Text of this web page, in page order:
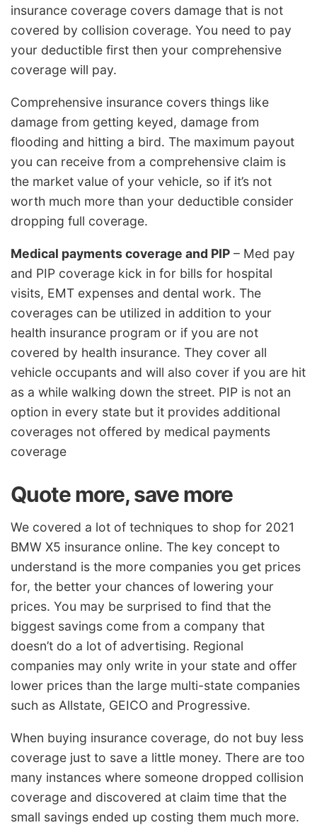
insurance coverage covers damage that is not
covered by collision coverage. You need to pay
your deductible first then your comprehensive
coverage will pay.
Comprehensive insurance covers things like
damage from getting keyed, damage from
flooding and hitting a bird. The maximum payout
you can receive from a comprehensive claim is
the market value of your vehicle, so if it’s not
worth much more than your deductible consider
dropping full coverage.
Medical payments coverage and PIP – Med pay
and PIP coverage kick in for bills for hospital
visits, EMT expenses and dental work. The
coverages can be utilized in addition to your
health insurance program or if you are not
covered by health insurance. They cover all
vehicle occupants and will also cover if you are hit
as a while walking down the street. PIP is not an
option in every state but it provides additional
coverages not offered by medical payments
coverage
Quote more, save more
We covered a lot of techniques to shop for 2021
BMW X5 insurance online. The key concept to
understand is the more companies you get prices
for, the better your chances of lowering your
prices. You may be surprised to find that the
biggest savings come from a company that
doesn’t do a lot of advertising. Regional
companies may only write in your state and offer
lower prices than the large multi-state companies
such as Allstate, GEICO and Progressive.
When buying insurance coverage, do not buy less
coverage just to save a little money. There are too
many instances where someone dropped collision
coverage and discovered at claim time that the
small savings ended up costing them much more.